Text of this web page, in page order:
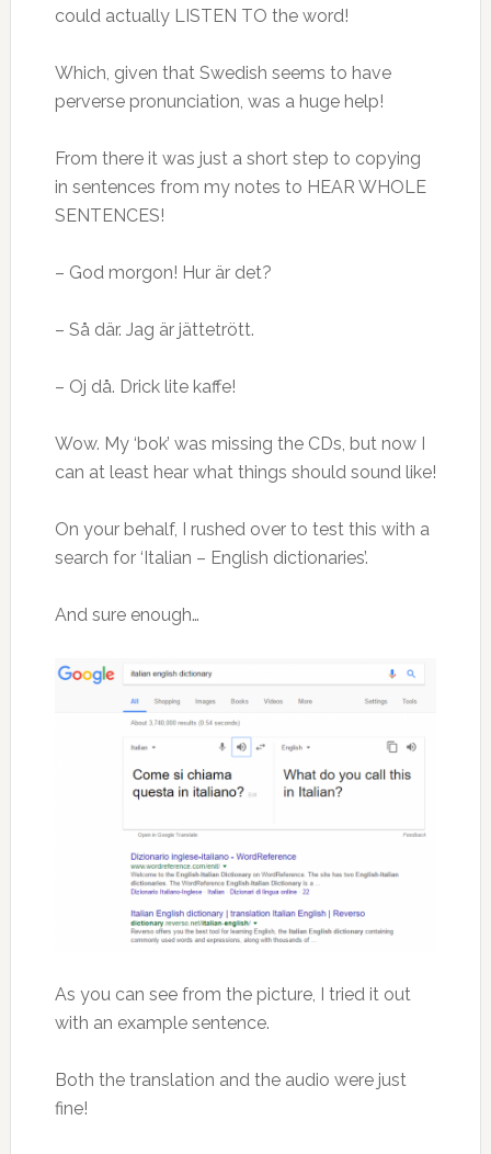
could actually LISTEN TO the word!
Which, given that Swedish seems to have
perverse pronunciation, was a huge help!
From there it was just a short step to copying
in sentences from my notes to HEAR WHOLE
SENTENCES!
– God morgon! Hur är det?
– Så där. Jag är jättetrött.
– Oj då. Drick lite kaffe!
Wow. My ‘bok’ was missing the CDs, but now I
can at least hear what things should sound like!
On your behalf, I rushed over to test this with a
search for ‘Italian – English dictionaries’.
And sure enough…
As you can see from the picture, I tried it out
with an example sentence.
Both the translation and the audio were just
fine!